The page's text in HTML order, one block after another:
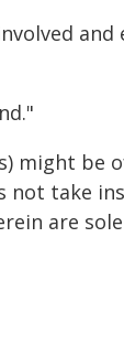
and
might be
not take
are